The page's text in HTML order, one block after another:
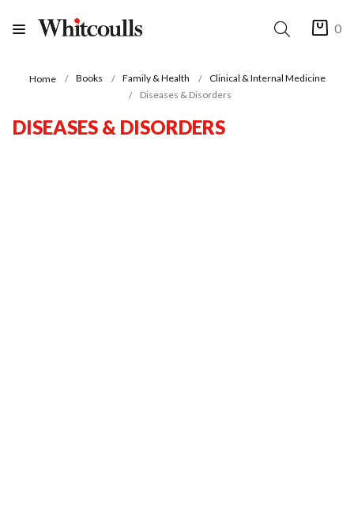
0
Home Books Family & Health
Clinical & Internal Medicine
Diseases & Disorders
DISEASES & DISORDERS